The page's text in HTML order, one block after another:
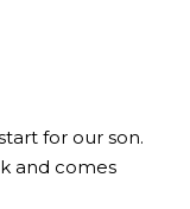
for our son.
and comes